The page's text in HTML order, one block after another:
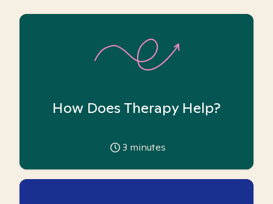
How Does Therapy Help?
3 minutes